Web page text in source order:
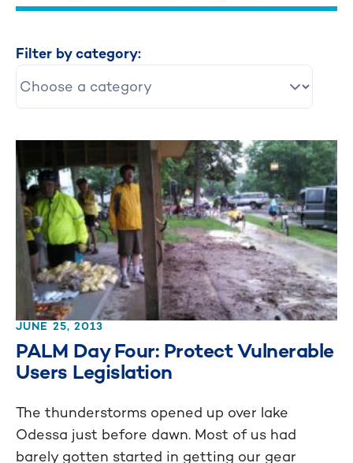
Filter by category:
JUNE 25, 2013
PALM Day Four: Protect Vulnerable
Users Legislation
The thunderstorms opened up over lake
Odessa just before dawn. Most of us had
barely gotten started in getting our gear